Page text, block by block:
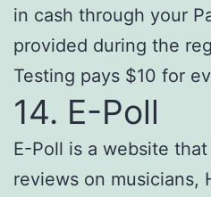
in cash through your
provided during the
Testing pays $10 for
14. E-Poll
E-Poll is a website
reviews on musicians,